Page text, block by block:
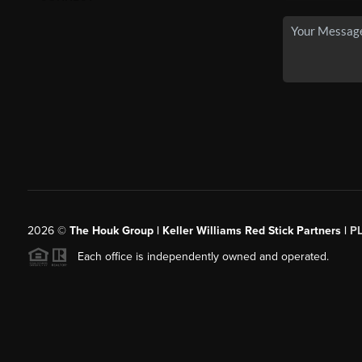
2026© The Houk Group | Keller Williams Red Stick Partners |
Each office is independently owned and operated.